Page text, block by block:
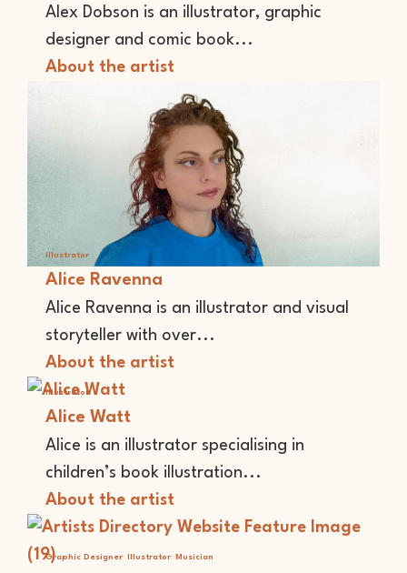
Alex Dobson is an illustrator, graphic
designer and comic book...
About the artist
Illustrator
Alice Ravenna
Alice Ravenna is an illustrator and visual
storyteller with over...
About the artist
Illustrator
Alice Watt
Alice is an illustrator specialising in
children’s book illustration...
About the artist
Graphic Designer Illustrator Musician